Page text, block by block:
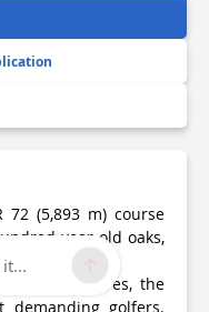
72 (5,893 m) course
year-old oaks,
for all.
water features, the
golfers.